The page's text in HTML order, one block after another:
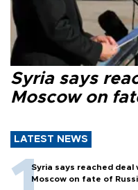
Syria says
Moscow on
LATEST NEWS
Syria says reached deal
Moscow on fate of